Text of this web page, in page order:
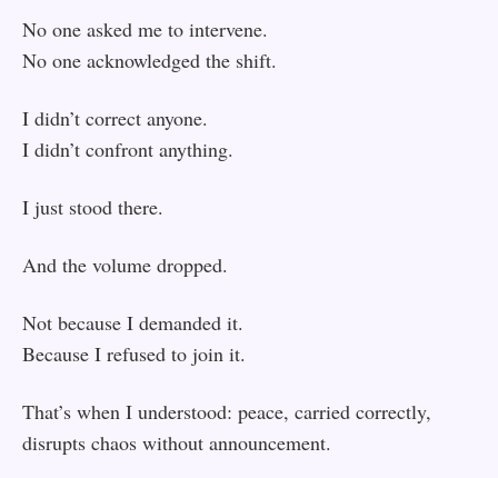
No one asked me to intervene.
No one acknowledged the shift.
I didn’t correct anyone.
I didn’t confront anything.
I just stood there.
And the volume dropped.
Not because I demanded it.
Because I refused to join it.
That’s when I understood: peace, carried correctly,
disrupts chaos without announcement.